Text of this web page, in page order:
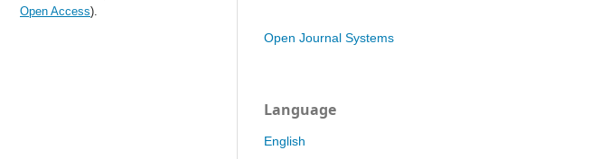
Open Access).
Open Journal Systems
Language
English